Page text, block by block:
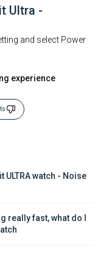
Ultra -
and select Power
experience
watch - Noise
really fast, what do I